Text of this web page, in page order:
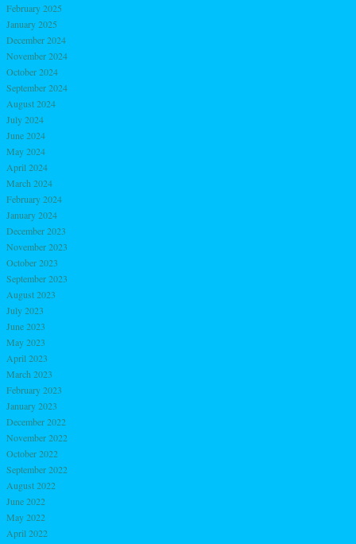
February 2025
January 2025
December 2024
November 2024
October 2024
September 2024
August 2024
July 2024
June 2024
May 2024
April 2024
March 2024
February 2024
January 2024
December 2023
November 2023
October 2023
September 2023
August 2023
July 2023
June 2023
May 2023
April 2023
March 2023
February 2023
January 2023
December 2022
November 2022
October 2022
September 2022
August 2022
June 2022
May 2022
April 2022